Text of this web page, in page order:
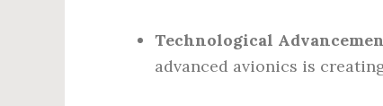
Technological
advanced avionics is